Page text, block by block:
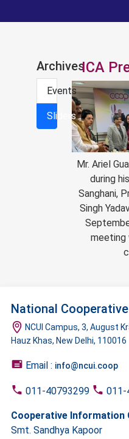
Archives
Events
Sliders
ICA
Mr. Ariel
during
Sanghani,
Singh
meeting
National
NCUI Campus, 3, August
Hauz Khas, New Delhi, 110016
Email : info@ncui.coop
011-40793299 011-
Cooperative Information
Smt. Sandhya Kapoor